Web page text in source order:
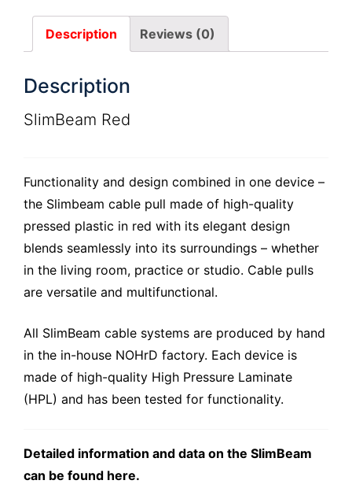
Description Reviews (0)
Description
SlimBeam Red
Functionality and design combined in one device –
the Slimbeam cable pull made of high-quality
pressed plastic in red with its elegant design
blends seamlessly into its surroundings – whether
in the living room, practice or studio. Cable pulls
are versatile and multifunctional.
All SlimBeam cable systems are produced by hand
in the in-house NOHrD factory. Each device is
made of high-quality High Pressure Laminate
(HPL) and has been tested for functionality.
Detailed information and data on the SlimBeam
can be found here.